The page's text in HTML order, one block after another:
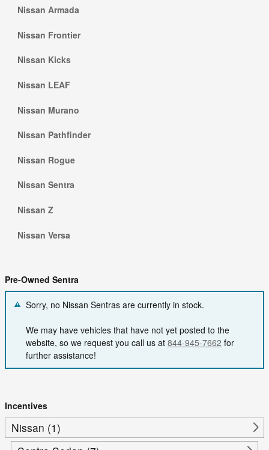
Nissan Armada
Nissan Frontier
Nissan Kicks
Nissan LEAF
Nissan Murano
Nissan Pathfinder
Nissan Rogue
Nissan Sentra
Nissan Z
Nissan Versa
Pre-Owned Sentra
Sorry, no Nissan Sentras are currently in stock.
We may have vehicles that have not yet posted to the
website, so we request you call us at 844-945-7662 for
further assistance!
Incentives
Nissan (1)